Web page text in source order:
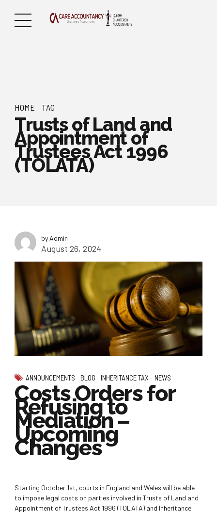
HOME TAG
Trusts of Land and
Appointment of
Trustees Act 1996
(TOLATA)
by Admin
August 26, 2024
ANNOUNCEMENTS BLOG INHERITANCE TAX NEWS
Costs Orders for
Refusing to
Mediation –
Upcoming
Changes
Starting October 1st, courts in England and Wales will be able
to impose legal costs on parties involved in Trusts of Land and
Appointment of Trustees Act 1996 (TOLATA) and Inheritance